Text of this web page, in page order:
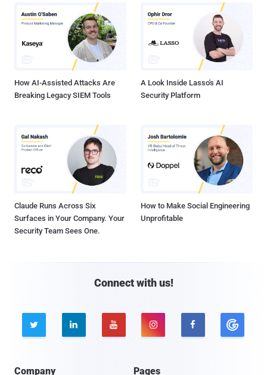
How AI-Assisted Attacks Are
Breaking Legacy SIEM Tools
A Look Inside Lasso's AI
Security Platform
Claude Runs Across Six
Surfaces in Your Company. Your
Security Team Sees One.
How to Make Social Engineering
Unprofitable
Connect with us!
    
Company Pages